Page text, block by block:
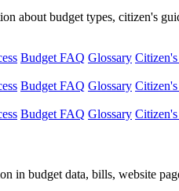
about budget types, citizen's
Budget FAQ Glossary
Budget FAQ Glossary
Budget FAQ Glossary
in budget data, bills, website